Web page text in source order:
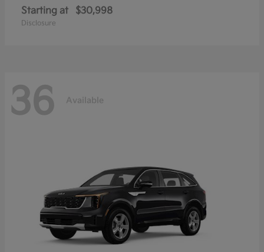
Starting at $30,998
Disclosure
36 Available